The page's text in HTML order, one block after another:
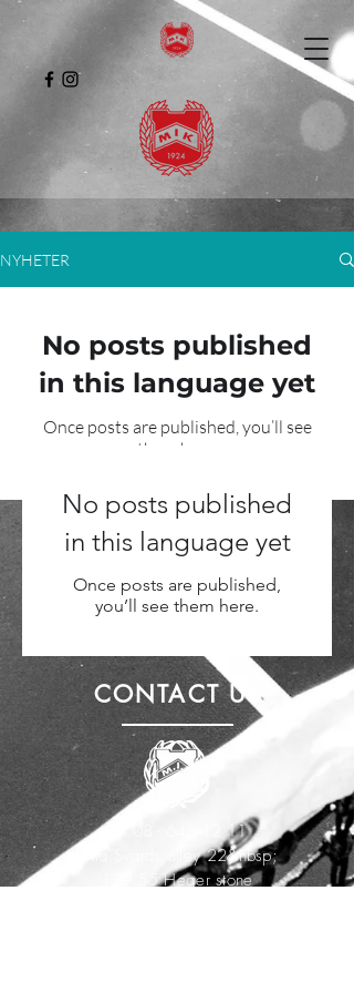
NYHETER
No posts published
in this language yet
Once posts are published, you’ll see
them here.
No posts published
in this language yet
Once posts are published,
you’ll see them here.
CONTACT US
08 - 646 12 11
Lotta Svärds alley 22&nbsp;
129 55 Heger stone